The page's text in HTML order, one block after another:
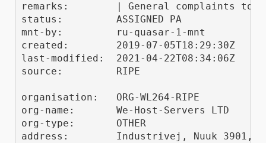
remarks:        | General complaints to
status:         ASSIGNED PA
mnt-by:         ru-quasar-1-mnt
created:        2019-07-05T18:29:30Z
last-modified:  2021-04-22T08:34:06Z
source:         RIPE
organisation:   ORG-WL264-RIPE
org-name:       We-Host-Servers LTD
org-type:       OTHER
address:        Industrivej, Nuuk 3901,